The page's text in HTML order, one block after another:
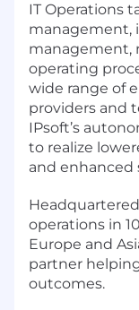
IT Operations
management,
management,
operating
wide range of
providers and
IPsoft’s
to realize
and enhanced
operations in
Europe and
partner
outcomes.